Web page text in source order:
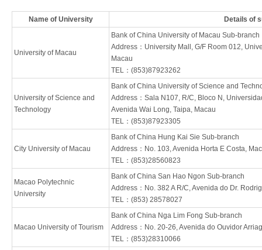
Name of University Details of
University of Macau
Bank of China University of Macau Sub-branch
Address：University Mall, G/F Room 012,
Macau
TEL：(853)87923262
University of Science and
Technology
Bank of China University of Science and
Address：Sala N107, R/C, Bloco N,
Avenida Wai Long, Taipa, Macau
TEL：(853)87923305
City University of Macau
Bank of China Hung Kai Sie Sub-branch
Address：No. 103, Avenida Horta E Costa,
TEL：(853)28560823
Macao Polytechnic
University
Bank of China San Hao Ngon Sub-branch
Address：No. 382 A R/C, Avenida do Dr.
TEL：(853) 28578027
Macao University of Tourism
Bank of China Nga Lim Fong Sub-branch
Address：No. 20-26, Avenida do Ouvidor
TEL：(853)28310066